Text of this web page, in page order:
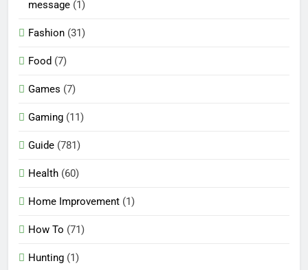
message (1)
Fashion (31)
Food (7)
Games (7)
Gaming (11)
Guide (781)
Health (60)
Home Improvement (1)
How To (71)
Hunting (1)